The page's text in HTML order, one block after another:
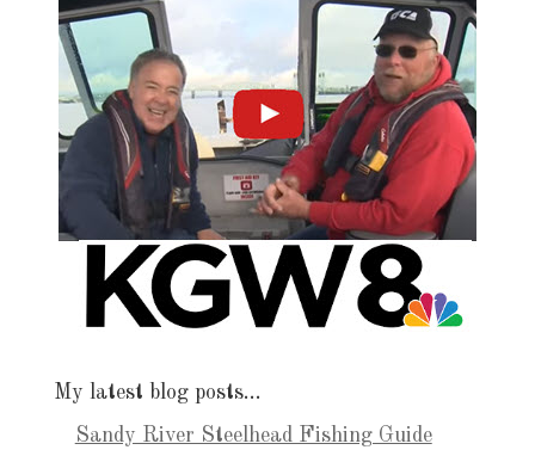
My latest blog posts…
Sandy River Steelhead Fishing Guide